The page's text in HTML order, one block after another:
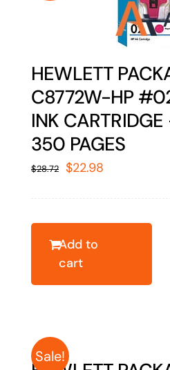
HEWLETT
C8772W-HP
INK
350 PAGES
$28.72 Original
$22.98
Add to
cart
Sale!